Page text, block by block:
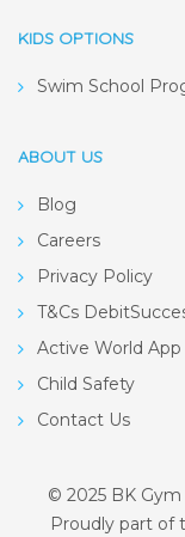
KIDS OPTIONS
Swim School
ABOUT US
Blog
Careers
Privacy Policy
T&Cs
Active World App
Child Safety
Contact Us
© 2025 BK
Proudly part of